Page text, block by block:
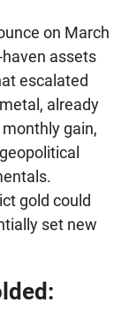
on March
assets
escalated
already
gain,
gold could
set new